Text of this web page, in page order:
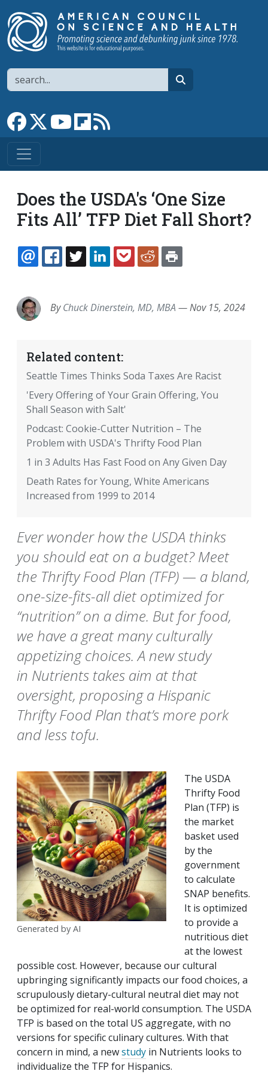
Search
Link to Facebook page
Link to XLink to YouTube channel
Link to flipboard
Does the USDA's ‘One Size
Fits All’ TFP Diet Fall Short?
EMAILFACEBOOK
TWITTERLINKEDINPOCKETREDDIT
ByChuck Dinerstein, MD, MBA —Nov 15, 2024
Related content:
Seattle Times Thinks Soda Taxes Are Racist
'Every Offering of Your Grain Offering, You
Shall Season with Salt'
Podcast: Cookie-Cutter Nutrition – The
Problem with USDA's Thrifty Food Plan
1 in 3 Adults Has Fast Food on Any Given Day
Death Rates for Young, White Americans
Increased from 1999 to 2014
Ever wonder how the USDA thinks
you should eat on a budget? Meet
the Thrifty Food Plan (TFP) — a bland,
one-size-fits-all diet optimized for
“nutrition” on a dime. But for food,
we have a great many culturally
appetizing choices. A new study
in Nutrients takes aim at that
oversight, proposing a Hispanic
Thrifty Food Plan that’s more pork
and less tofu.
Generated by AI
The USDA
Thrifty Food
Plan (TFP) is
the market
basket used
by the
government
to calculate
SNAP benefits.
It is optimized
to provide a
nutritious diet
at the lowest
possible cost. However, because our cultural
upbringing significantly impacts our food choices, a
scrupulously dietary-cultural neutral diet may not
be optimized for real-world consumption. The USDA
TFP is based on the total US aggregate, with no
versions for specific culinary cultures. With that
concern in mind, a newstudy in Nutrients looks to
individualize the TFP for Hispanics.